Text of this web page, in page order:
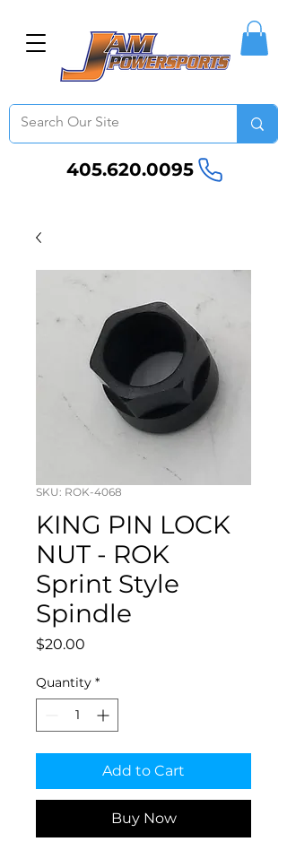
405.620.0095
SKU: ROK-4068
KING PIN LOCK
NUT - ROK
Sprint Style
Spindle
$20.00
Quantity *
Add to Cart
Buy Now